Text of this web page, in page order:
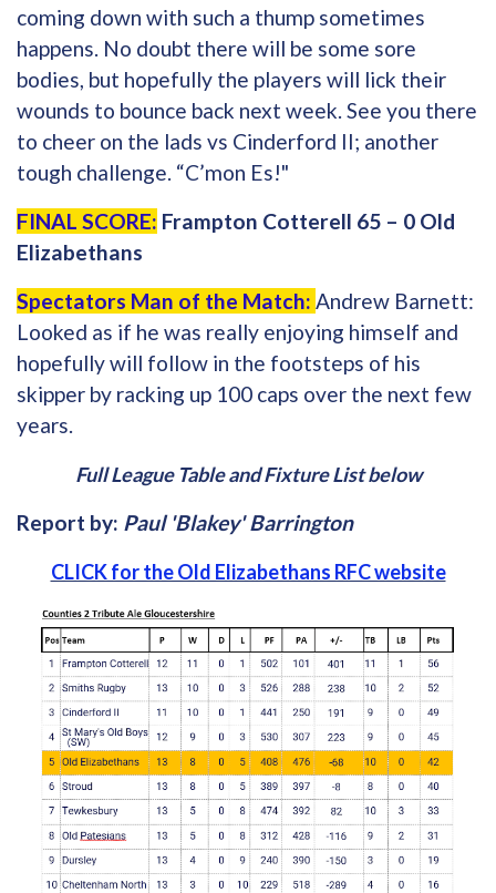
coming down with such a thump sometimes
happens. No doubt there will be some sore
bodies, but hopefully the players will lick their
wounds to bounce back next week. See you there
to cheer on the lads vs Cinderford II; another
tough challenge. “C’mon Es!"
FINAL SCORE: Frampton Cotterell 65 – 0 Old
Elizabethans
Spectators Man of the Match: Andrew Barnett:
Looked as if he was really enjoying himself and
hopefully will follow in the footsteps of his
skipper by racking up 100 caps over the next few
years.
Full League Table and Fixture List below
Report by: Paul 'Blakey' Barrington
CLICK for the Old Elizabethans RFC website